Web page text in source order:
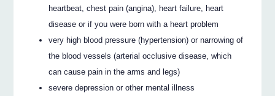
heartbeat, chest pain (angina), heart failure, heart
disease or if you were born with a heart problem
very high blood pressure (hypertension) or narrowing of
the blood vessels (arterial occlusive disease, which
can cause pain in the arms and legs)
severe depression or other mental illness